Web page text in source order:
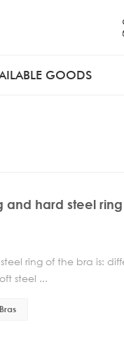
GOODS
and hard steel ring
ring of the bra is:
steel ...